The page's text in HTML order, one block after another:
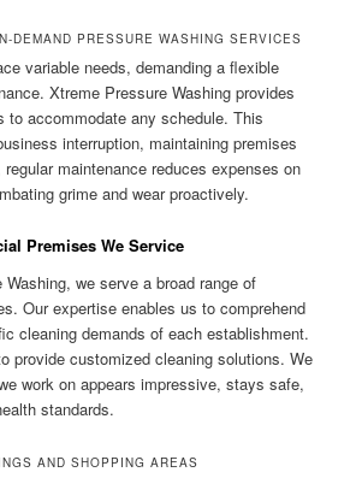
DEMAND PRESSURE WASHING SERVICES
variable needs, demanding a flexible
Xtreme Pressure Washing provides
to accommodate any schedule. This
interruption, maintaining premises
maintenance reduces expenses on
grime and wear proactively.
Premises We Service
we serve a broad range of
Our expertise enables us to comprehend
cleaning demands of each establishment.
provide customized cleaning solutions. We
work on appears impressive, stays safe,
standards.
AND SHOPPING AREAS